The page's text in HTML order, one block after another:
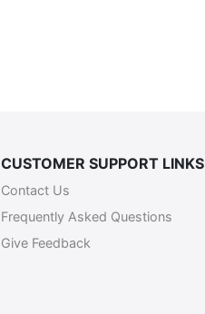
CUSTOMER SUPPORT LINKS
Contact Us
Frequently Asked Questions
Give Feedback